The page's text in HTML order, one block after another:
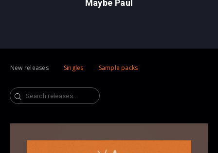
Maybe Paul
New releases Singles Sample packs
Search